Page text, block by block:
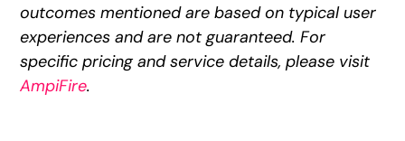
outcomes mentioned are based on typical user
experiences and are not guaranteed. For
specific pricing and service details, please visit
AmpiFire.